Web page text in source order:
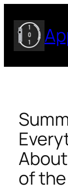
content
of the